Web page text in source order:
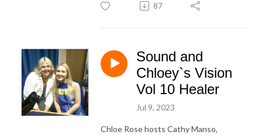
87
Sound and
Chloey`s Vision
Vol 10 Healer
Jul 9, 2023
Chloe Rose hosts Cathy Manso,